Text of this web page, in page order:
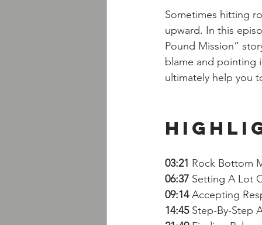
Sometimes hitting
upward. In this
Pound Mission”
blame and pointing
ultimately help you
03:21 Rock Bottom
06:37 Setting A Lot
09:14 Accepting
14:45 Step-By-Step